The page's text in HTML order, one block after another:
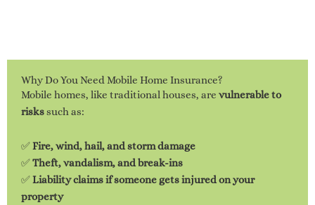
Why Do You Need Mobile Home Insurance?
Mobile homes, like traditional houses, are vulnerable to
riskssuch as:
✅Fire, wind, hail, and storm damage
✅Theft, vandalism, and break-ins
✅Liability claims if someone gets injured on your
property